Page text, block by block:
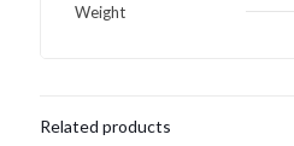
Weight
Related products